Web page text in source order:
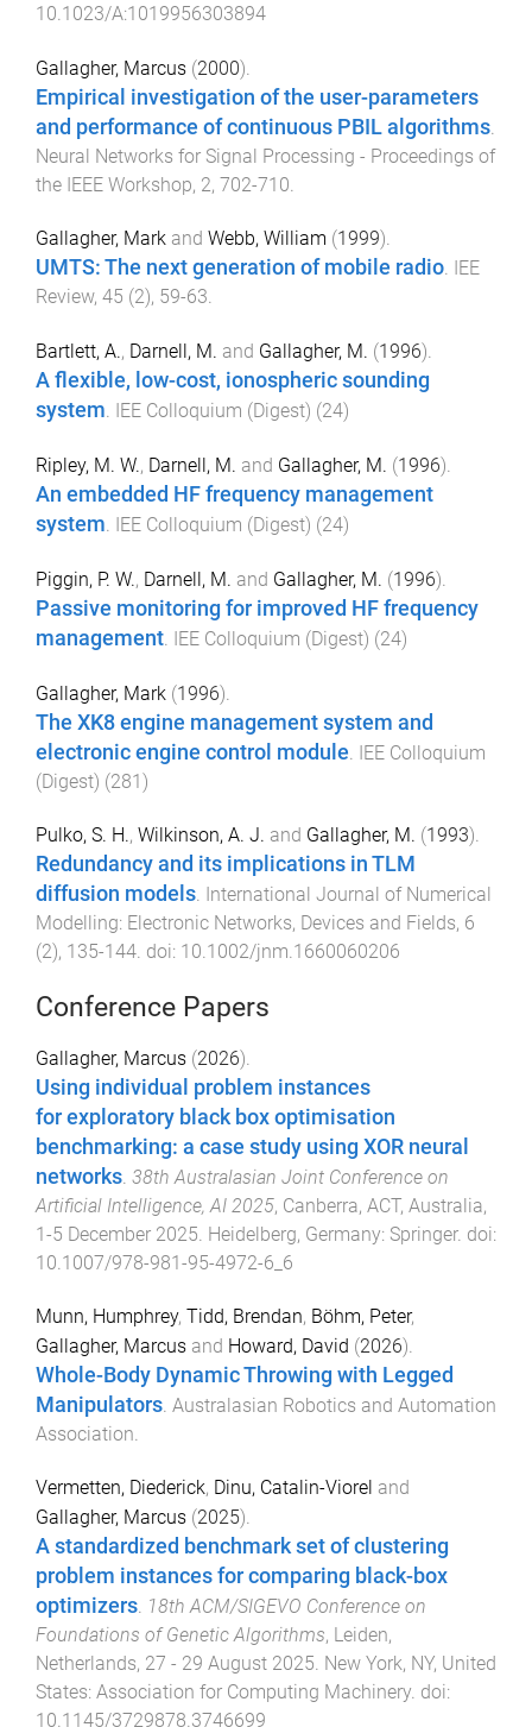
10.1023/A:1019956303894
Gallagher, Marcus (2000).
Empirical investigation of the user-parameters
and performance of continuous PBIL algorithms
Neural Networks for Signal Processing - Proceedings of
the IEEE Workshop, 2, 702-710
Gallagher, Mark and Webb, William (1999).
UMTS: The next generation of mobile radio. IEE
Review, 45 (2), 59-63.
Bartlett, A., Darnell, M. and Gallagher, M. (1996).
A flexible, low-cost, ionospheric sounding
system. IEE Colloquium (Digest) (24)
Ripley, M. W., Darnell, M. and Gallagher, M. (1996).
An embedded HF frequency management
system. IEE Colloquium (Digest) (24)
Piggin, P. W., Darnell, M. and Gallagher, M. (1996).
Passive monitoring for improved HF frequency
management IEE Colloquium (Digest) (24)
Gallagher, Mark (1996).
The XK8 engine management system and
electronic engine control module IEE Colloquium
(Digest) (281)
Pulko, S. H., Wilkinson, A. J. and Gallagher, M. (1993).
Redundancy and its implications in TLM
diffusion models. International Journal of Numerical
Modelling: Electronic Networks, Devices and Fields, 6
(2), 135-144. doi: 10.1002/jnm.1660060206
Conference Papers
Gallagher, Marcus (2026).
Using individual problem instances
for exploratory black box optimisation
benchmarking: a case study using XOR neural
networks. 38th Australasian Joint Conference on
Artificial Intelligence, AI 2025, Canberra, ACT, Australia,
1-5 December 2025. Heidelberg, Germany: Springer. doi:
10.1007/978-981-95-4972-6_6
Munn, Humphrey, Tidd, Brendan, Böhm, Peter,
Gallagher, Marcus and Howard, David (2026).
Whole-Body Dynamic Throwing with Legged
Manipulators. Australasian Robotics and Automation
Association.
Vermetten, Diederick, Dinu, Catalin-Viorel and
Gallagher, Marcus (2025).
A standardized benchmark set of clustering
problem instances for comparing black-box
optimizers 18th ACM/SIGEVO Conference on
Foundations of Genetic Algorithms, Leiden,
Netherlands, 27 - 29 August 2025 New York, NY, United
States: Association for Computing Machinery . doi:
10.1145/3729878.3746699